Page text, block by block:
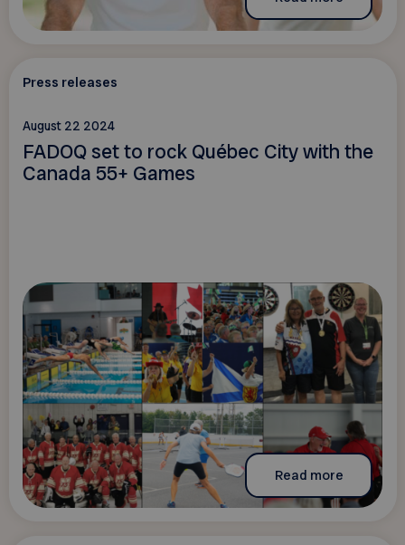
Press releases
August 22 2024
FADOQ set to rock Québec City with the
Canada 55+ Games
Read more